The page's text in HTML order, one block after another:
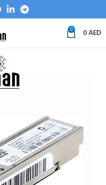
0
0 AED